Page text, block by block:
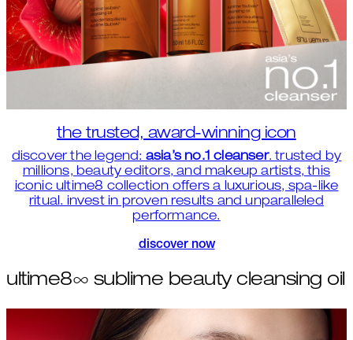
the trusted, award-winning icon
discover the legend: asia’s no.1 cleanser. trusted by
millions, beauty editors, and makeup artists, this
iconic ultime8 collection offers a luxurious, spa-like
ritual. invest in proven results and unparalleled
performance.
discover now
ultime8∞ sublime beauty cleansing oil